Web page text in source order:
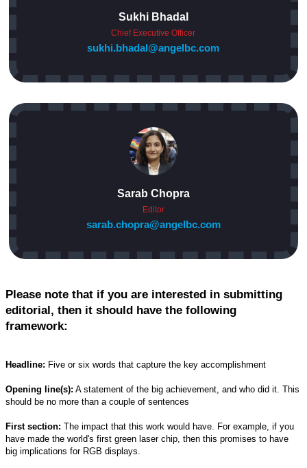
Sukhi Bhadal
Chief Executive Officer
sukhi.bhadal@angelbc.com
Sarab Chopra
Editor
sarab.chopra@angelbc.com
Please note that if you are interested in submitting
editorial, then it should have the following
framework:
Headline: Five or six words that capture the key accomplishment
Opening line(s): A statement of the big achievement, and who did it. This
should be no more than a couple of sentences
First section: The impact that this work would have. For example, if you
have made the world's first green laser chip, then this promises to have
big implications for RGB displays.